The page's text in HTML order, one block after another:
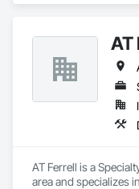
AT
AT Ferrell is a
area and specializes